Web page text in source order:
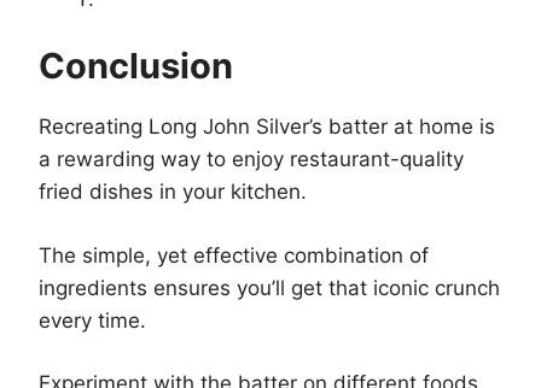
Conclusion
Recreating Long John Silver’s batter at home is
a rewarding way to enjoy restaurant-quality
fried dishes in your kitchen.
The simple, yet effective combination of
ingredients ensures you’ll get that iconic crunch
every time.